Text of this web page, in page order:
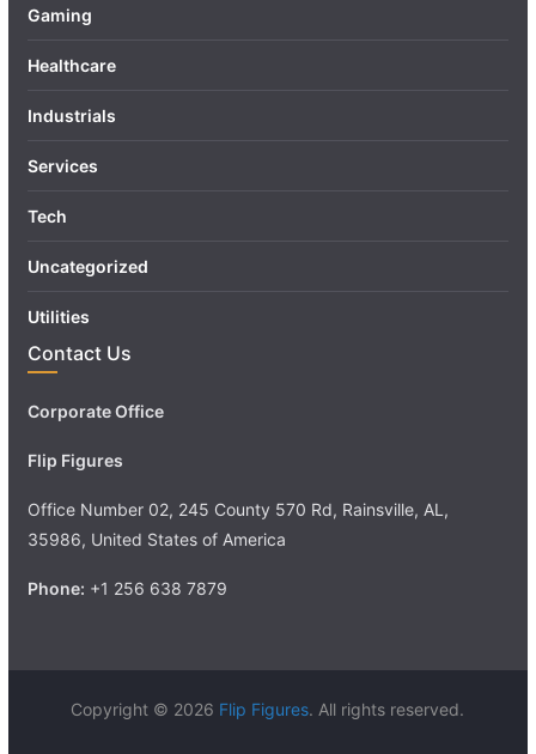
Gaming
Healthcare
Industrials
Services
Tech
Uncategorized
Utilities
Contact Us
Corporate Office
Flip Figures
Office Number 02, 245 County 570 Rd, Rainsville, AL,
35986, United States of America
Phone: +1 256 638 7879
Copyright © 2026 Flip Figures. All rights reserved.